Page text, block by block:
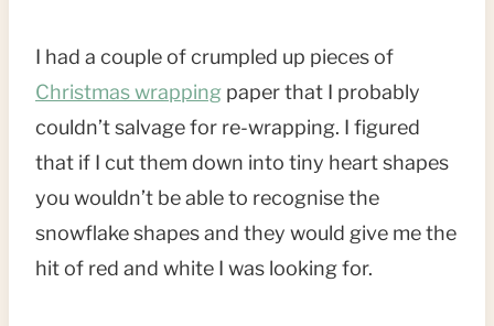
I had a couple of crumpled up pieces of
Christmas wrapping paper that I probably
couldn’t salvage for re-wrapping. I figured
that if I cut them down into tiny heart shapes
you wouldn’t be able to recognise the
snowflake shapes and they would give me the
hit of red and white I was looking for.